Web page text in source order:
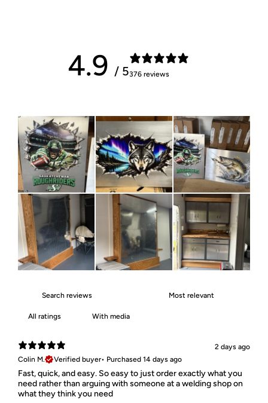
4.9 / 5376 reviews
With media
2 days ago
Colin M.
Verified buyer• Purchased 14 days ago
Fast, quick, and easy. So easy to just order exactly what you
need rather than arguing with someone at a welding shop on
what they think you need